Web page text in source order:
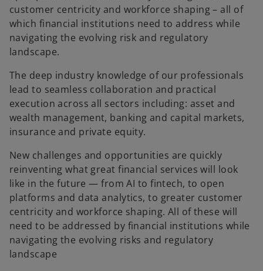
customer centricity and workforce shaping – all of
which financial institutions need to address while
navigating the evolving risk and regulatory
landscape.
The deep industry knowledge of our professionals
lead to seamless collaboration and practical
execution across all sectors including: asset and
wealth management, banking and capital markets,
insurance and private equity.
New challenges and opportunities are quickly
reinventing what great financial services will look
like in the future — from AI to fintech, to open
platforms and data analytics, to greater customer
centricity and workforce shaping. All of these will
need to be addressed by financial institutions while
navigating the evolving risks and regulatory
landscape